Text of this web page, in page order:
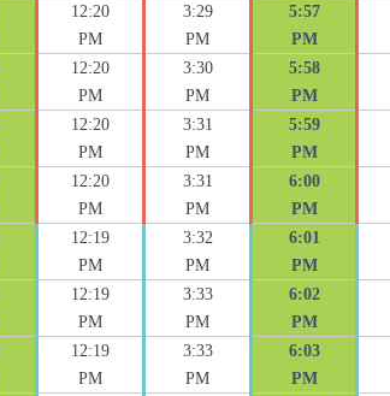
12:20
PM
3:29
PM
5:57
PM
12:20
PM
3:30
PM
5:58
PM
12:20
PM
3:31
PM
5:59
PM
12:20
PM
3:31
PM
6:00
PM
12:19
PM
3:32
PM
6:01
PM
12:19
PM
3:33
PM
6:02
PM
12:19
PM
3:33
PM
6:03
PM